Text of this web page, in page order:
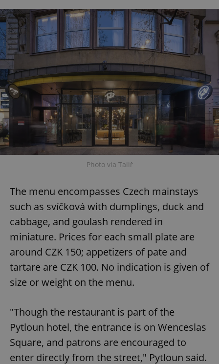
Photo via Taliř
The menu encompasses Czech mainstays
such as svíčková with dumplings, duck and
cabbage, and goulash rendered in
miniature. Prices for each small plate are
around CZK 150; appetizers of pate and
tartare are CZK 100. No indication is given of
size or weight on the menu.
"Though the restaurant is part of the
Pytloun hotel, the entrance is on Wenceslas
Square, and patrons are encouraged to
enter directly from the street," Pytloun said.